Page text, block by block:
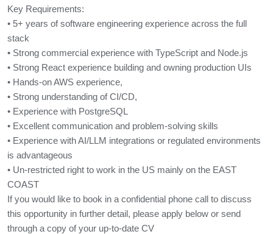
Key Requirements:
• 5+ years of software engineering experience across the full
stack
• Strong commercial experience with TypeScript and Node.js
• Strong React experience building and owning production UIs
• Hands-on AWS experience,
• Strong understanding of CI/CD,
• Experience with PostgreSQL
• Excellent communication and problem-solving skills
• Experience with AI/LLM integrations or regulated environments
is advantageous
• Un-restricted right to work in the US mainly on the EAST
COAST
If you would like to book in a confidential phone call to discuss
this opportunity in further detail, please apply below or send
through a copy of your up-to-date CV